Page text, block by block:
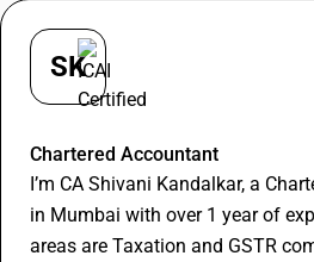
SK
Chartered Accountant
I’m CA Shivani Kandalkar, a
in Mumbai with over 1 year of
areas are Taxation and GSTR